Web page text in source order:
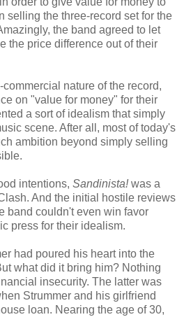
selling the three-record set for the
the band agreed to let
the price difference out of their
nature of the record,
on "value for money" for their
a sort of idealism that simply
scene. After all, most of today's
ambition beyond simply selling
intentions, Sandinista!was a
And the initial hostile reviews
band couldn't even win favor
press for their idealism.
had poured his heart into the
what did it bring him? Nothing
insecurity. The latter was
Strummer and his girlfriend
loan. Nearing the age of 30,